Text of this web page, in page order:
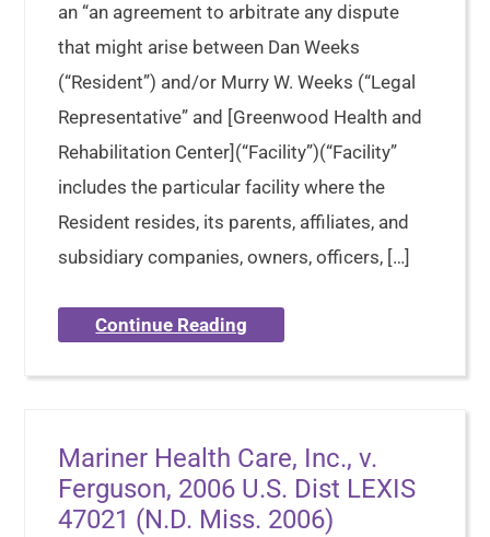
an “an agreement to arbitrate any dispute
that might arise between Dan Weeks
(“Resident”) and/or Murry W. Weeks (“Legal
Representative” and [Greenwood Health and
Rehabilitation Center](“Facility”)(“Facility”
includes the particular facility where the
Resident resides, its parents, affiliates, and
subsidiary companies, owners, officers, […]
Continue Reading
Mariner Health Care, Inc., v.
Ferguson, 2006 U.S. Dist LEXIS
47021 (N.D. Miss. 2006)